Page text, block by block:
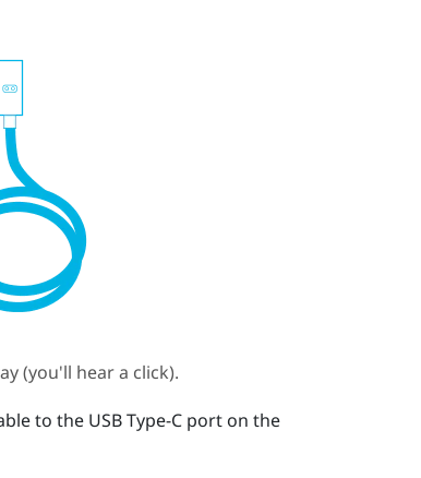
(you'll hear a click).
to the USB Type-Cport on the